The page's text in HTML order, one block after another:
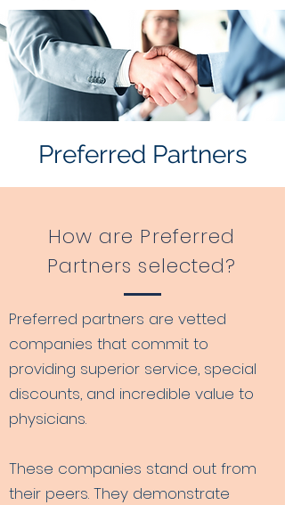
Preferred Partners
How are Preferred
Partners selected?
Preferred partners are vetted
companies that commit to
providing superior service, special
discounts, and incredible value to
physicians.
These companies stand out from
their peers. They demonstrate